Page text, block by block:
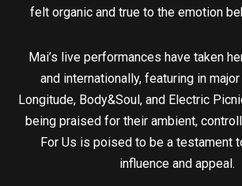
felt organic and true to the emotion
Mai’s live performances have taken
and internationally, featuring in
Longitude, Body&Soul, and Electric
being praised for their ambient,
For Us is poised to be a testament
influence and appeal.